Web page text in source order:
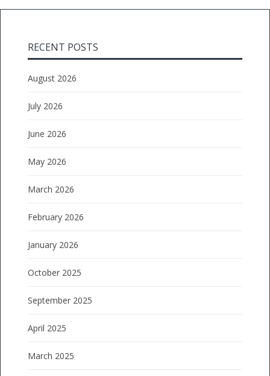
RECENT POSTS
August 2026
July 2026
June 2026
May 2026
March 2026
February 2026
January 2026
October 2025
September 2025
April 2025
March 2025